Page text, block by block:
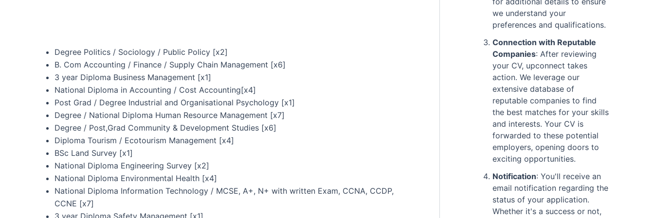
Degree Politics / Sociology / Public Policy [x2]
B. Com Accounting / Finance / Supply Chain Management [x6]
3 year Diploma Business Management [x1]
National Diploma in Accounting / Cost Accounting[x4]
Post Grad / Degree Industrial and Organisational Psychology [x1]
Degree / National Diploma Human Resource Management [x7]
Degree / Post,Grad Community & Development Studies [x6]
Diploma Tourism / Ecotourism Management [x4]
BSc Land Survey [x1]
National Diploma Engineering Survey [x2]
National Diploma Environmental Health [x4]
National Diploma Information Technology / MCSE, A+, N+ with written Exam, CCNA, CCDP,
CCNE [x7]
3 year Diploma Safety Management [x1]
we understand your
preferences and qualifications.
Connection with Reputable
Companies: After reviewing
your CV, upconnect takes
action. We leverage our
extensive database of
reputable companies to find
the best matches for your skills
and interests. Your CV is
forwarded to these potential
employers, opening doors to
exciting opportunities.
Notification: You'll receive an
email notification regarding the
status of your application.
Whether it's a success or not,